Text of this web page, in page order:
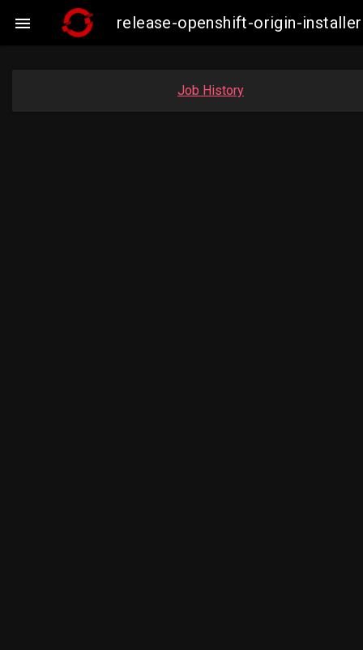
 release-openshift-origin-
Job History